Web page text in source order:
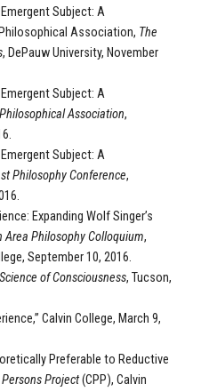
Subject: A
Association, The
, DePauw University, November
Subject: A
Association,
Subject: A
Philosophy Conference,
Expanding Wolf Singer’s
Area Philosophy Colloquium,
September 10, 2016.
of Consciousness, Tucson,
Calvin College, March 9,
Preferable to Reductive
Project(CPP), Calvin